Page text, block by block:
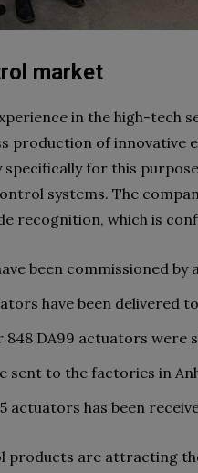
market
in the high-tech
production of innovative
specifically for this
systems. The
recognition, which is
been commissioned
have been delivered
DA99 actuators were
to the factories in
actuators has been
products are attracting